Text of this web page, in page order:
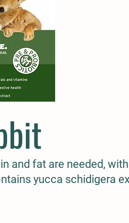
and fat are needed,
yucca schidigera